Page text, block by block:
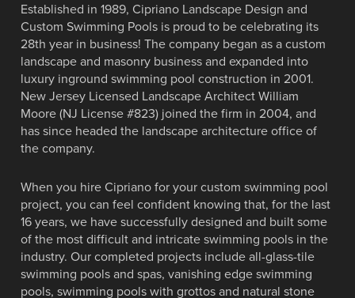
VIEW OUR PORTFOLIO
VIEW AWARD WINNING POOLS
VIEW OUR PORTFOLIO
VIEW OUR PORTFOLIO
Established in 1989, Cipriano Landscape Design and
Custom Swimming Pools is proud to be celebrating its
28th year in business! The company began as a custom
landscape and masonry business and expanded into
luxury inground swimming pool construction in 2001.
New Jersey Licensed Landscape Architect William
Moore (NJ License #823) joined the firm in 2004, and
has since headed the landscape architecture office of
the company.
When you hire Cipriano for your custom swimming pool
project, you can feel confident knowing that, for the last
16 years, we have successfully designed and built some
of the most difficult and intricate swimming pools in the
industry. Our completed projects include all-glass-tile
swimming pools and spas, vanishing edge swimming
pools, swimming pools with grottos and natural stone